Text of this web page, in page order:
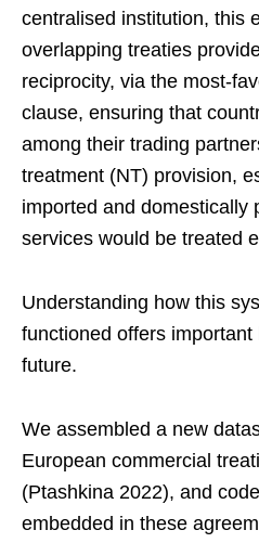
centralised institution, this
overlapping treaties
reciprocity, via the most-
clause, ensuring that
among their trading
treatment (NT) provision,
imported and domestically
services would be treated
Understanding how this
functioned offers important
future.
We assembled a new
European commercial
(Ptashkina 2022), and
embedded in these